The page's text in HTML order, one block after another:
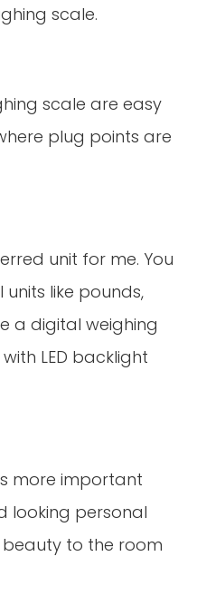
scale.
scale are easy
plug points are
unit for me. You
like pounds,
a digital weighing
LED backlight
more important
looking personal
to the room